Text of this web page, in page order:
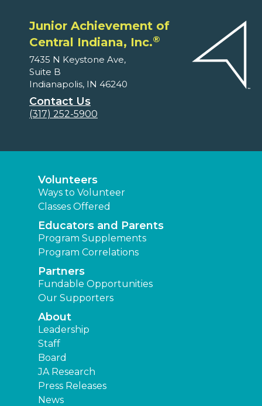
Junior Achievement of
Central Indiana, Inc.®
7435 N Keystone Ave,
Suite B
Indianapolis, IN 46240
Contact Us
(317) 252-5900
Volunteers
Ways to Volunteer
Classes Offered
Educators and Parents
Program Supplements
Program Correlations
Partners
Fundable Opportunities
Our Supporters
About
Leadership
Staff
Board
JA Research
Press Releases
News